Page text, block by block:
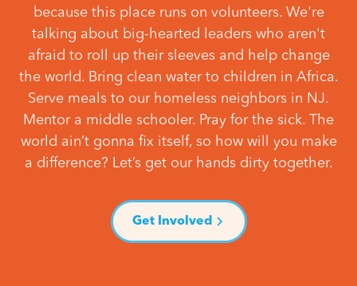
because this place runs on volunteers. We're
talking about big-hearted leaders who aren't
afraid to roll up their sleeves and help change
the world. Bring clean water to children in Africa.
Serve meals to our homeless neighbors in NJ.
Mentor a middle schooler. Pray for the sick. The
world ain’t gonna fix itself, so how will you make
a difference? Let’s get our hands dirty together.
Get Involved